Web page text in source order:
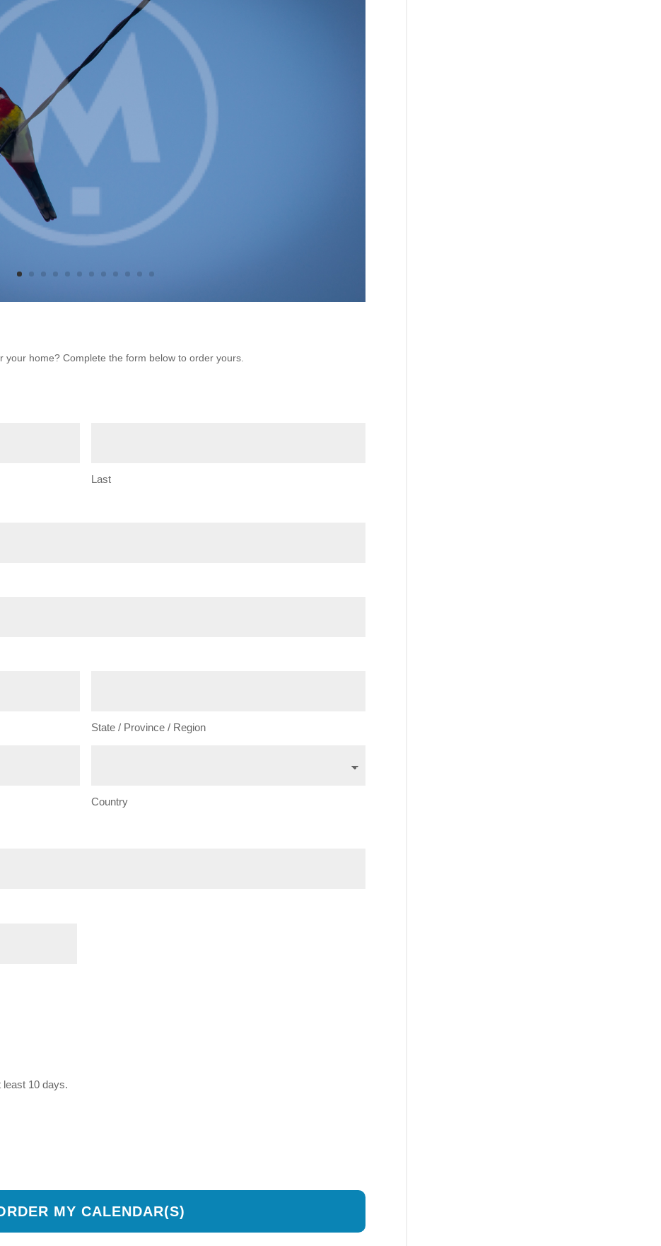
home? Complete the form below to order yours.
Last
State / Province / Region
Country
least 10 days.